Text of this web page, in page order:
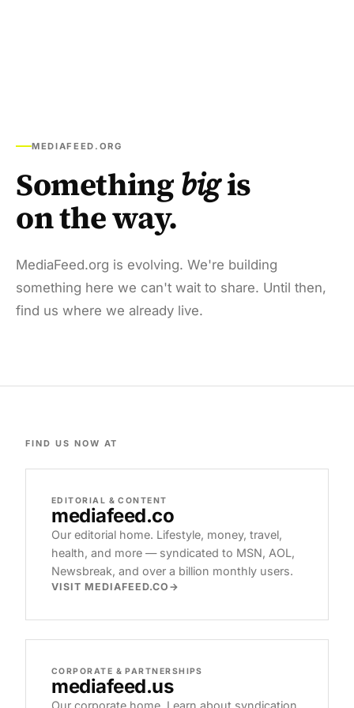
MEDIAFEED.ORG
Somethingbigis
on the way.
MediaFeed.org is evolving. We're building
something here we can't wait to share. Until then,
find us where we already live.
FIND US NOW AT
EDITORIAL & CONTENT
mediafeed.co
Our editorial home. Lifestyle, money, travel,
health, and more — syndicated to MSN, AOL,
Newsbreak, and over a billion monthly users.
VISIT MEDIAFEED.CO
CORPORATE & PARTNERSHIPS
mediafeed.us
Our corporate home. Learn about syndication